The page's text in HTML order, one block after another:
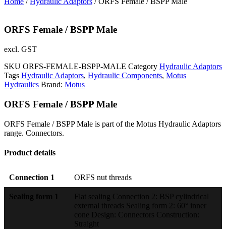
ORFS Female / BSPP Male
excl. GST
SKU ORFS-FEMALE-BSPP-MALE Category Hydraulic Adaptors
Tags Hydraulic Adaptors, Hydraulic Components, Motus
Hydraulics Brand: Motus
ORFS Female / BSPP Male
ORFS Female / BSPP Male is part of the Motus Hydraulic Adaptors
range. Connectors.
Product details
Connection 1 ORFS nut threads
Sealing form 1
Flat sealing Connection 2: BSP cylindrical
external threads Sealing form 2: 60° inner
cone Design: Connectors Construction:
Straight